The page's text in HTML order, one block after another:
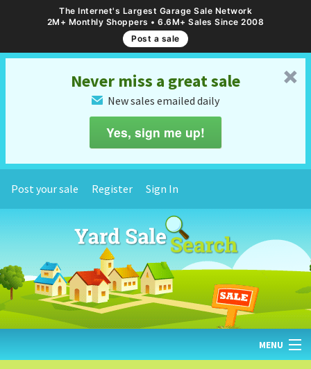
The Internet's Largest Garage Sale Network
2M+ Monthly Shoppers • 6.6M+ Sales Since 2008
Post a sale
␡
Never miss a great sale
✉ New sales emailed daily
Yes, sign me up!
Post your sale Register Sign In
MENU